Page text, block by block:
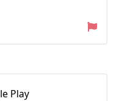
Play